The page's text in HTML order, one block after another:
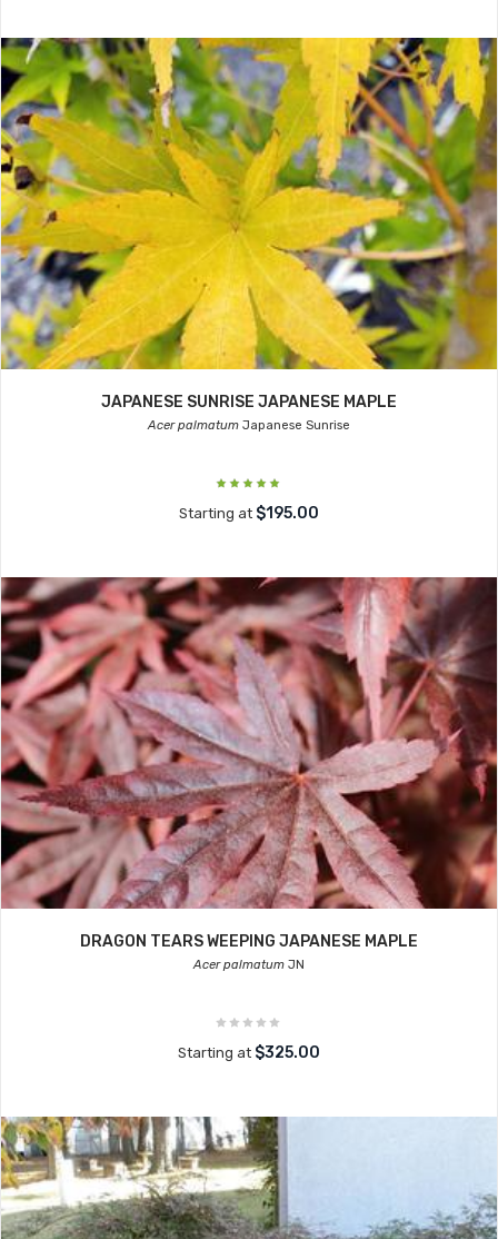
JAPANESE SUNRISE JAPANESE MAPLE
Acer palmatum Japanese Sunrise
Starting at $195.00
DRAGON TEARS WEEPING JAPANESE MAPLE
Acer palmatum JN
Starting at $325.00